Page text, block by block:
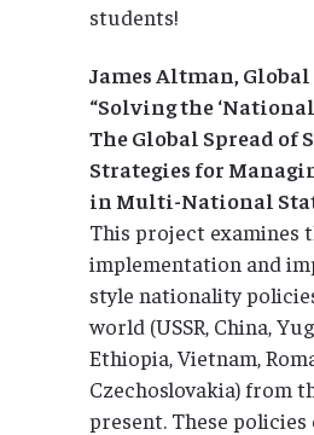
students!
James Altman,
“Solving the
The Global Spread of
Strategies for
in Multi-National
This project examines
implementation and
style nationality
world (USSR, China,
Ethiopia, Vietnam,
Czechoslovakia) from
present. These policies